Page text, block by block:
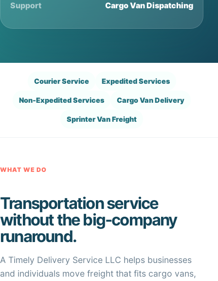
Support Cargo Van Dispatching
Courier Service Expedited Services
Non-Expedited Services Cargo Van Delivery
Sprinter Van Freight
WHAT WE DO
Transportation service
without the big-company
runaround.
A Timely Delivery Service LLC helps businesses
and individuals move freight that fits cargo vans,